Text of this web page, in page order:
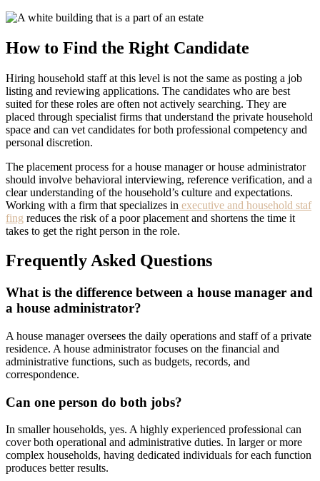
How to Find the Right Candidate
Hiring household staff at this level is not the same as posting a job
listing and reviewing applications. The candidates who are best
suited for these roles are often not actively searching. They are
placed through specialist firms that understand the private household
space and can vet candidates for both professional competency and
personal discretion.
The placement process for a house manager or house administrator
should involve behavioral interviewing, reference verification, and a
clear understanding of the household’s culture and expectations.
Working with a firm that specializes in executive and household staf
fing reduces the risk of a poor placement and shortens the time it
takes to get the right person in the role.
Frequently Asked Questions
What is the difference between a house manager and
a house administrator?
A house manager oversees the daily operations and staff of a private
residence. A house administrator focuses on the financial and
administrative functions, such as budgets, records, and
correspondence.
Can one person do both jobs?
In smaller households, yes. A highly experienced professional can
cover both operational and administrative duties. In larger or more
complex households, having dedicated individuals for each function
produces better results.